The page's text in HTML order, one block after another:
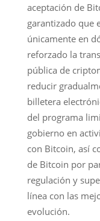
aceptación de
garantizado que
únicamente en
reforzado la
pública de
reducir
billetera
del programa
gobierno en
con Bitcoin, así
de Bitcoin por
regulación y
línea con las
evolución.